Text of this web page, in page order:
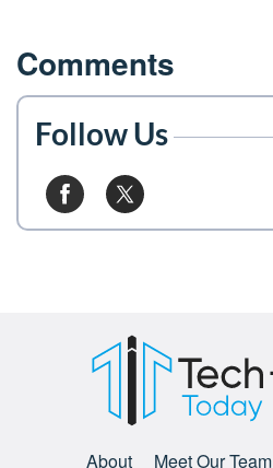
Comments
Follow Us
About Meet Our Team